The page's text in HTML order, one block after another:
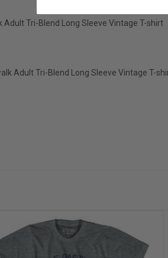
Tri-Blend Long Sleeve Vintage T-shirt
Adult Tri-Blend Long Sleeve Vintage T-